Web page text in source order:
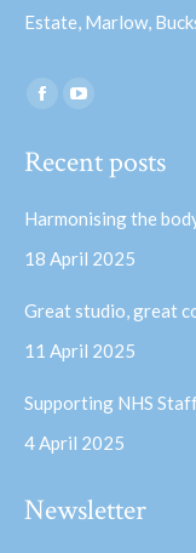
Estate, Marlow,
Find us on:
Facebook
opens
window
opens
window
Recent posts
Harmonising the
18 April 2025
Great studio, great
11 April 2025
Supporting NHS
4 April 2025
Newsletter